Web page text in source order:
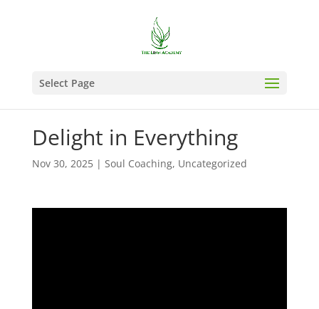
Select Page
Delight in Everything
Nov 30, 2025| Soul Coaching, Uncategorized